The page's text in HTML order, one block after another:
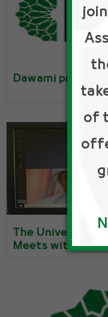
Dawami program
The University
Meets with the
of